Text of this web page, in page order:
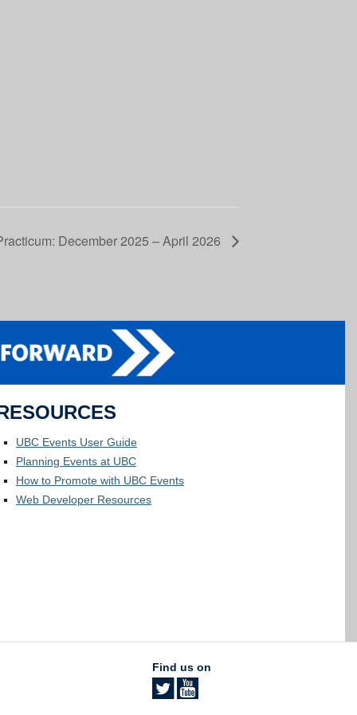
December 2025 – April 2026
UBC Events User Guide
Planning Events at UBC
How to Promote with UBC Events
Web Developer Resources
Find us on